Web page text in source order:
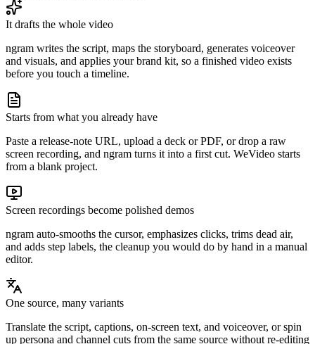
It drafts the whole video
ngram writes the script, maps the storyboard, generates voiceover
and visuals, and applies your brand kit, so a finished video exists
before you touch a timeline.
Starts from what you already have
Paste a release-note URL, upload a deck or PDF, or drop a raw
screen recording, and ngram turns it into a first cut. WeVideo starts
from a blank project.
Screen recordings become polished demos
ngram auto-smooths the cursor, emphasizes clicks, trims dead air,
and adds step labels, the cleanup you would do by hand in a manual
editor.
One source, many variants
Translate the script, captions, on-screen text, and voiceover, or spin
up persona and channel cuts from the same source without re-editing